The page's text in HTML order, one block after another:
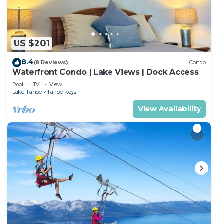
US $201
8.4(8 Reviews) Condo
Waterfront Condo | Lake Views | Dock Access
Pool TV
View
Lake Tahoe
Tahoe Keys
View Availability